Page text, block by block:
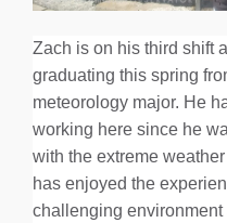
Zach is on his third shift
graduating this spring
meteorology major. He
working here since he
with the extreme
has enjoyed the
challenging